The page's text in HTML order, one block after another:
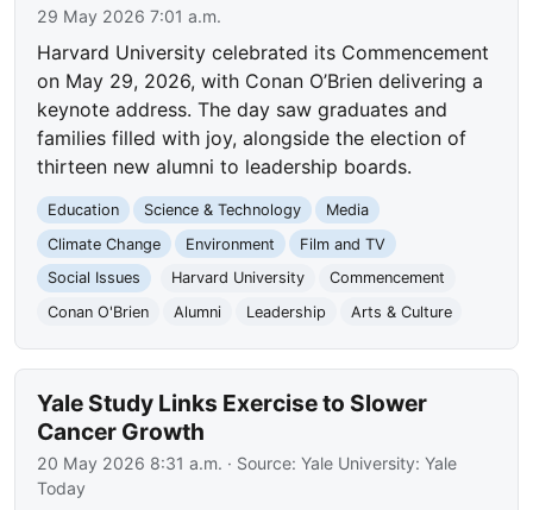
29 May 2026 7:01 a.m.
Harvard University celebrated its Commencement
on May 29, 2026, with Conan O’Brien delivering a
keynote address. The day saw graduates and
families filled with joy, alongside the election of
thirteen new alumni to leadership boards.
Education Science & Technology
Media
Climate Change
Environment
Film and TV
Social Issues
Harvard University
Commencement
Conan O'Brien
Alumni Leadership Arts & Culture
Yale Study Links Exercise to Slower
Cancer Growth
20 May 2026 8:31 a.m. · Source:Yale University: Yale
Today